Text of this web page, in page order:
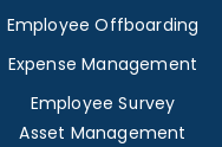
Employee Offboarding
Expense Management
Employee Survey
Asset Management